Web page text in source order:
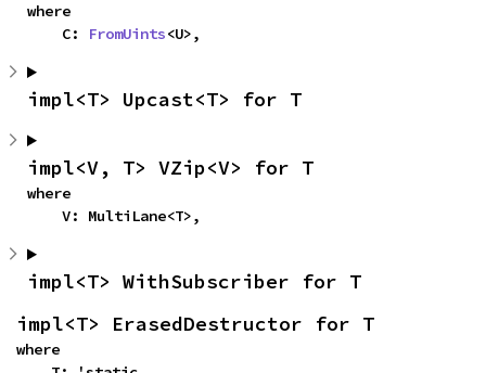
where
    C:
FromUints<U>,
impl<T> Upcast<T> for T
impl<V, T> VZip<V> for T
where
    V: MultiLane<T>,
impl<T> WithSubscriber for T
impl<T> ErasedDestructor for T
where